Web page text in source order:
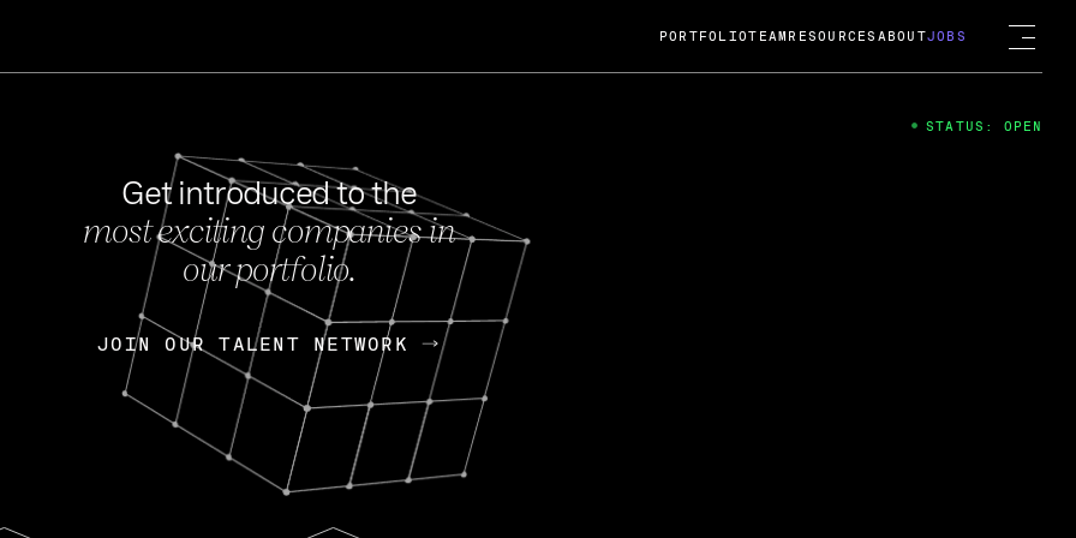
FEB 27, 2024
OpenGov: A Changing Guard; A
Continuing Mission
Today, OpenGov announced its acquisition by Cox
Enterprises for $1.8 billion USD.
Nik Spirin (NVIDIA) Fireside Chat
PORTFOLIOTEAM RESOURCES ABOUTJOBS
Get introduced to the
most exciting companies in
our portfolio.
JOIN OUR TALENT NETWORK
JOIN OUR TALENT NETWORK
STATUS: OPEN